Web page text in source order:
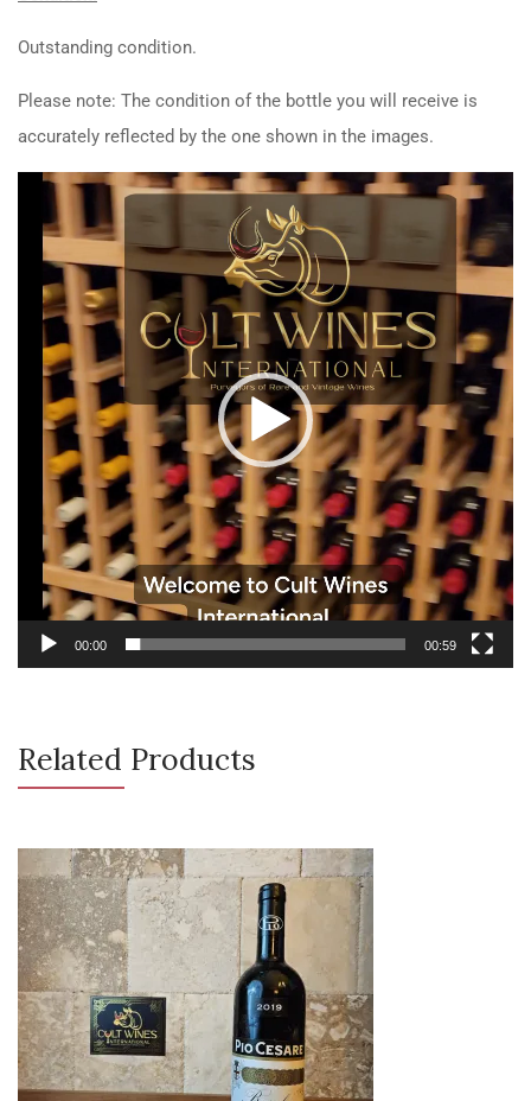
Outstanding condition.
Please note: The condition of the bottle you will receive is
accurately reflected by the one shown in the images.
Video
Player
00:00 00:59
Related Products